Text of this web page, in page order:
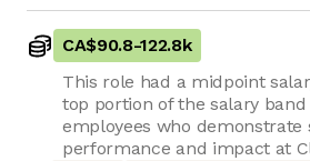
CA$90.8-122.8k
This role had a midpoint
top portion of the salary
employees who demonstrate
performance and impact at